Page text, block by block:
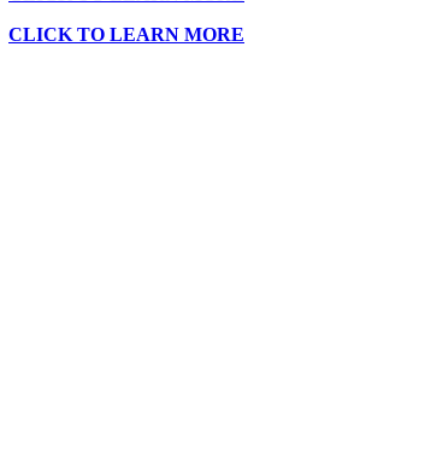
CLICK TO LEARN MORE